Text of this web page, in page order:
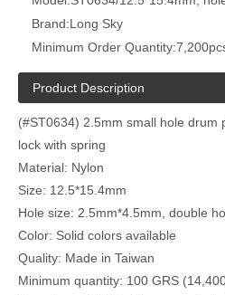
Brand:Long Sky
Minimum Order Quantity:
Product Description
(#ST0634) 2.5mm small hole drum
lock with spring
Material: Nylon
Size: 12.5*15.4mm
Hole size: 2.5mm*4.5mm, double
Color: Solid colors available
Quality: Made in Taiwan
Minimum quantity: 100 GRS